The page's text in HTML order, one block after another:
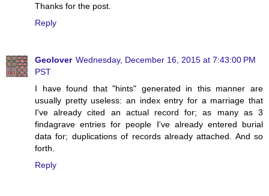
Thanks for the post.
Reply
Geolover Wednesday, December 16, 2015 at 7:43:00 PM
PST
I have found that "hints" generated in this manner are
usually pretty useless: an index entry for a marriage that
I've already cited an actual record for; as many as 3
findagrave entries for people I've already entered burial
data for; duplications of records already attached. And so
forth.
Reply